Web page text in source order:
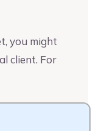
you might
client. For